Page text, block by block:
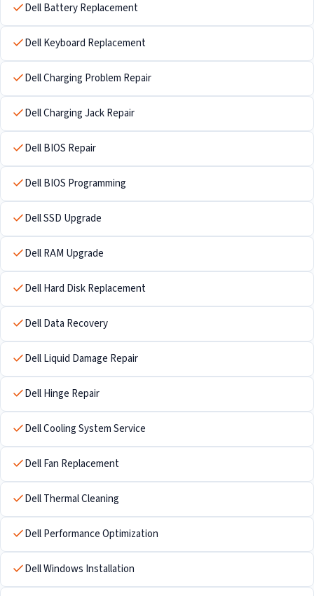
Dell Battery Replacement
Dell Keyboard Replacement
Dell Charging Problem Repair
Dell Charging Jack Repair
Dell BIOS Repair
Dell BIOS Programming
Dell SSD Upgrade
Dell RAM Upgrade
Dell Hard Disk Replacement
Dell Data Recovery
Dell Liquid Damage Repair
Dell Hinge Repair
Dell Cooling System Service
Dell Fan Replacement
Dell Thermal Cleaning
Dell Performance Optimization
Dell Windows Installation